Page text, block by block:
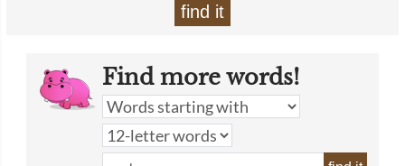
find it
Find more words!